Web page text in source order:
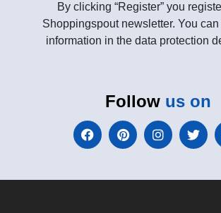
By clicking “Register” you
Shoppingspout newsletter. You
information in the data protection
Follow us on